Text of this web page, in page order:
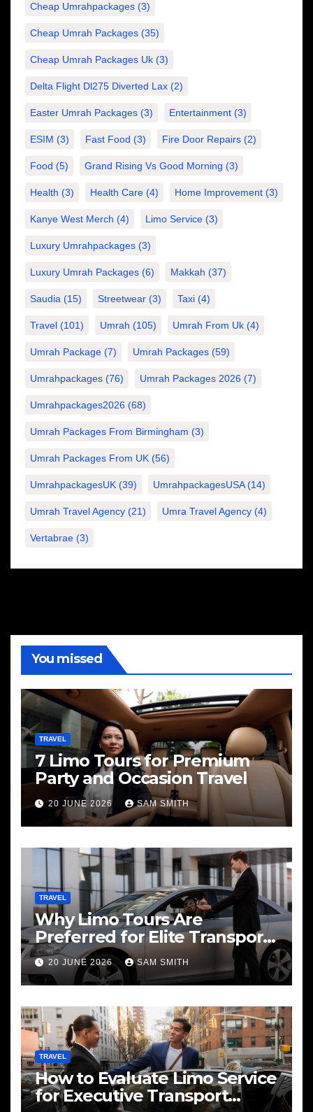
Cheap Umrahpackages (3)
Cheap Umrah Packages (35)
Cheap Umrah Packages Uk (3)
Delta Flight Dl275 Diverted Lax (2)
Easter Umrah Packages (3) Entertainment (3)
ESIM (3) Fast Food (3) Fire Door Repairs (2)
Food (5) Grand Rising Vs Good Morning (3)
Health (3) Health Care (4) Home Improvement (3)
Kanye West Merch (4) Limo Service (3)
Luxury Umrahpackages (3)
Luxury Umrah Packages (6) Makkah (37)
Saudia (15) Streetwear (3) Taxi (4)
Travel (101) Umrah (105) Umrah From Uk (4)
Umrah Package (7) Umrah Packages (59)
Umrahpackages (76) Umrah Packages 2026 (7)
Umrahpackages2026 (68)
Umrah Packages From Birmingham (3)
Umrah Packages From UK (56)
UmrahpackagesUK (39) UmrahpackagesUSA(14)
Umrah Travel Agency (21) Umra Travel Agency (4)
Vertabrae (3)
You missed
TRAVEL
7 Limo Tours for Premium
Party and Occasion Travel
20 JUNE 2026 SAM SMITH
TRAVEL
Why Limo Tours Are
Preferred for Elite Transport
Services
20 JUNE 2026 SAM SMITH
TRAVEL
How to Evaluate Limo Service
for Executive Transport